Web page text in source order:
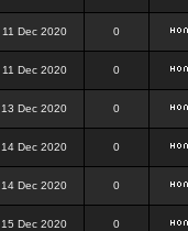
11 Dec 2020 0
11 Dec 2020 0
13 Dec 2020 0
14 Dec 2020 0
14 Dec 2020 0
15 Dec 2020 0